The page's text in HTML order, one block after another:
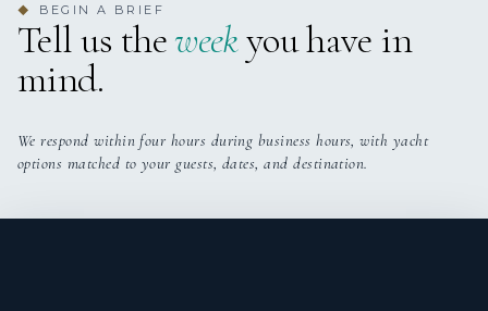
◆ BEGIN A BRIEF
Tell us theweekyou have in
mind.
We respond within four hours during business hours, with yacht
options matched to your guests, dates, and destination.